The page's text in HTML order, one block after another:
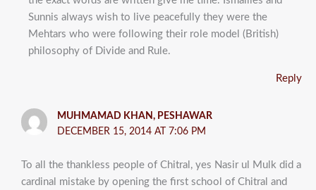
Sunnis always wish to live peacefully they were the
Mehtars who were following their role model (British)
philosophy of Divide and Rule.
Reply
MUHMAMAD KHAN, PESHAWAR
DECEMBER 15, 2014 AT 7:06 PM
To all the thankless people of Chitral, yes Nasir ul Mulk did a
cardinal mistake by opening the first school of Chitral and